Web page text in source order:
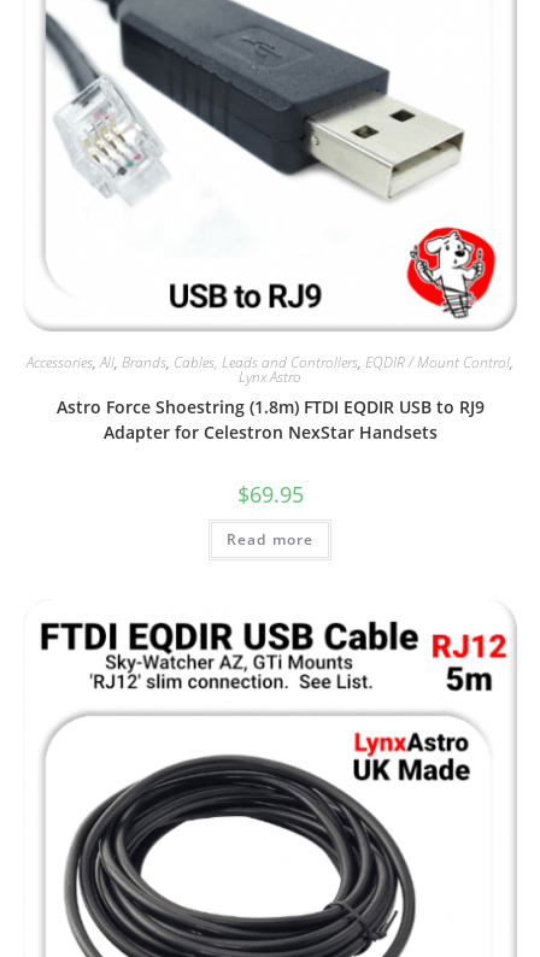
Accessories,All, Brands, Cables, Leads and Controllers, EQDIR / Mount Control,
Lynx Astro
Astro Force Shoestring (1.8m) FTDI EQDIR USB to RJ9
Adapter for Celestron NexStar Handsets
$69.95
Read more